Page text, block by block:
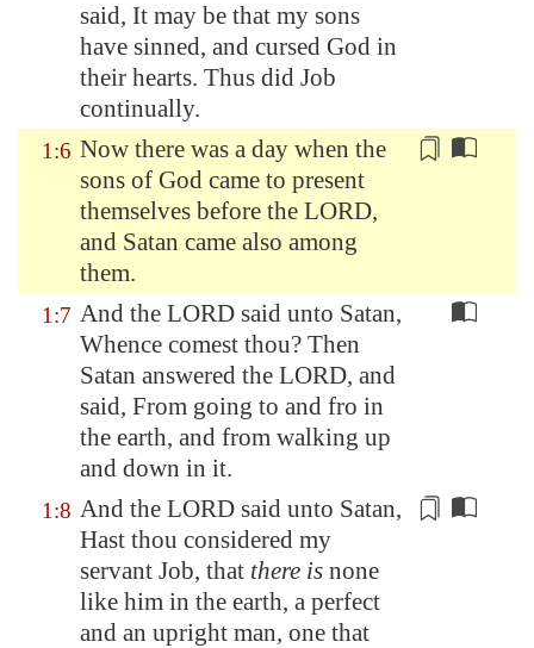
said, It may be that my sons
have sinned, and cursed God in
their hearts. Thus did Job
continually.
1:6 Now there was a day when the
sons of God came to present
themselves before the LORD,
and Satan came also among
them.
1:7 And the LORD said unto Satan,
Whence comest thou? Then
Satan answered the LORD, and
said, From going to and fro in
the earth, and from walking up
and down in it.
1:8 And the LORD said unto Satan,
Hast thou considered my
servant Job, that there is none
like him in the earth, a perfect
and an upright man, one that